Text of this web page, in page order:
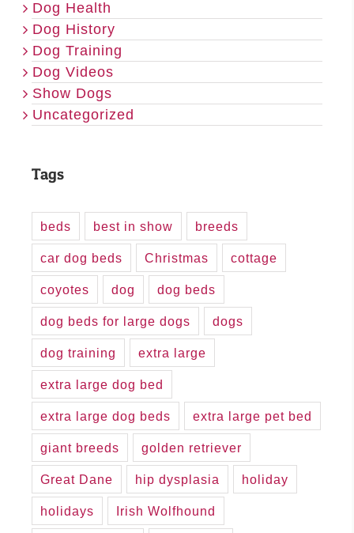
Dog Health
Dog History
Dog Training
Dog Videos
Show Dogs
Uncategorized
Tags
beds best in show breeds
car dog beds Christmas cottage
coyotes dog dog beds
dog beds for large dogs dogs
dog training extra large
extra large dog bed
extra large dog beds extra large pet bed
giant breeds golden retriever
Great Dane hip dysplasia holiday
holidays Irish Wolfhound